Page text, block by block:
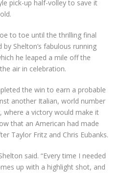
pick-up half-volley to save it
to toe until the thrilling final
by Shelton’s fabulous running
he leaped a mile off the
air in celebration.
the win to earn a probable
another Italian, world number
where a victory would make it
that an American had made
Taylor Fritz and Chris Eubanks.
said. “Every time I needed
up with a highlight shot, and